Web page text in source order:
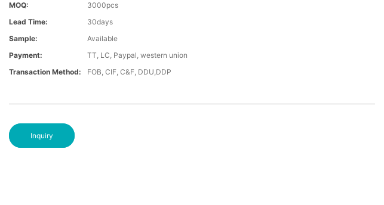
MOQ:
3000pcs
Lead Time:
30days
Sample:
Available
Payment:
TT, LC, Paypal, western union
Transaction Method:
FOB, CIF, C&F, DDU,DDP
Inquiry